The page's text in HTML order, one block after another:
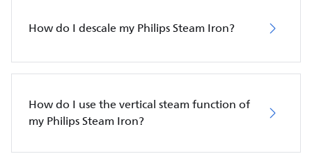
How do I descale my Philips Steam Iron?
How do I use the vertical steam function of
my Philips Steam Iron?